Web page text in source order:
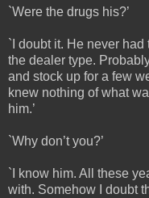
`Were the drugs his?’
`I doubt it. He never
the dealer type.
and stock up for a few
knew nothing of what
him.’
`Why don’t you?’
`I know him. All these
with. Somehow I doubt